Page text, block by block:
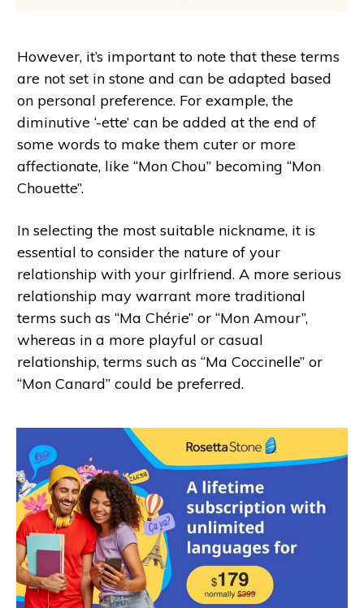
However, it’s important to note that these terms
are not set in stone and can be adapted based
on personal preference. For example, the
diminutive ‘-ette’ can be added at the end of
some words to make them cuter or more
affectionate, like “Mon Chou” becoming “Mon
Chouette”.
In selecting the most suitable nickname, it is
essential to consider the nature of your
relationship with your girlfriend. A more serious
relationship may warrant more traditional
terms such as “Ma Chérie” or “Mon Amour”,
whereas in a more playful or casual
relationship, terms such as “Ma Coccinelle” or
“Mon Canard” could be preferred.